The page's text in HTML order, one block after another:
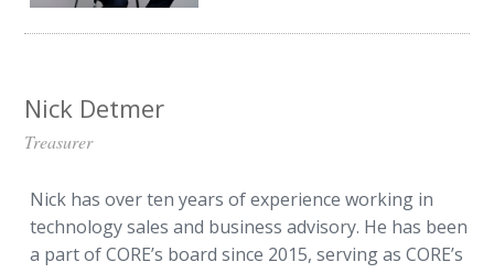
Nick Detmer
Treasurer
Nick has over ten years of experience working in
technology sales and business advisory. He has been
a part of CORE’s board since 2015, serving as CORE’s